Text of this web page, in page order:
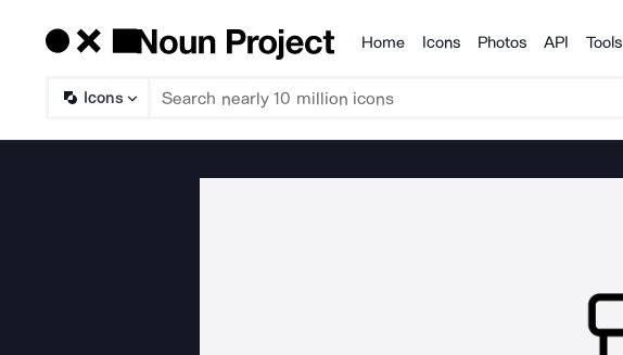
Products
Home Icons Photos API Tools
Icons